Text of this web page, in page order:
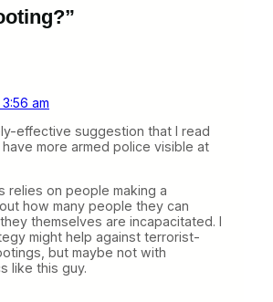
am
effective suggestion that I read
more armed police visible at
relies on people making a
how many people they can
themselves are incapacitated. I
might help against terrorist-
but maybe not with
like this guy.